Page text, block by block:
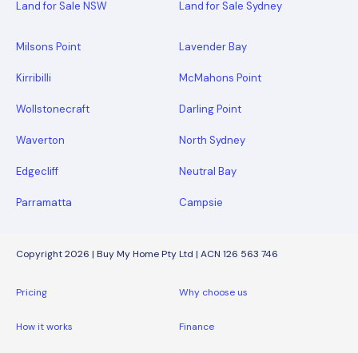
Land for Sale NSW Land for Sale Sydney
Milsons Point Lavender Bay
Kirribilli McMahons Point
Wollstonecraft Darling Point
Waverton North Sydney
Edgecliff Neutral Bay
Parramatta Campsie
Copyright 2026 | Buy My Home Pty Ltd | ACN 126 563 746
Pricing Why choose us
How it works Finance